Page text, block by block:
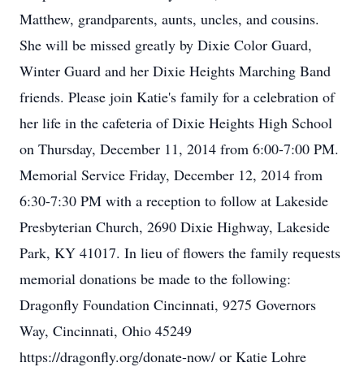
Matthew, grandparents, aunts, uncles, and cousins.
She will be missed greatly by Dixie Color Guard,
Winter Guard and her Dixie Heights Marching Band
friends. Please join Katie's family for a celebration of
her life in the cafeteria of Dixie Heights High School
on Thursday, December 11, 2014 from 6:00-7:00 PM.
Memorial Service Friday, December 12, 2014 from
6:30-7:30 PM with a reception to follow at Lakeside
Presbyterian Church, 2690 Dixie Highway, Lakeside
Park, KY 41017. In lieu of flowers the family requests
memorial donations be made to the following:
Dragonfly Foundation Cincinnati, 9275 Governors
Way, Cincinnati, Ohio 45249
https://dragonfly.org/donate-now/ or Katie Lohre